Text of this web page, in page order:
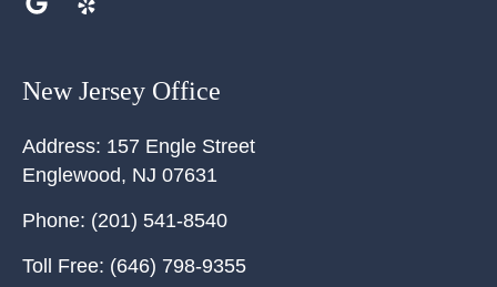
New Jersey Office
Address: 157 Engle Street
Englewood, NJ 07631
Phone: (201) 541-8540
Toll Free: (646) 798-9355